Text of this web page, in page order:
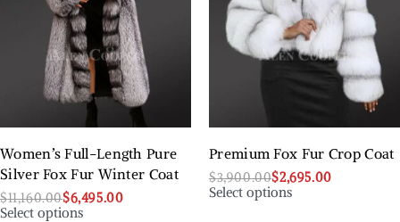
Women’s Full-Length Pure
Silver Fox Fur Winter Coat
$11,160.00$6,495.00
Select options
Premium Fox Fur Crop Coat
$3,900.00$2,695.00
Select options